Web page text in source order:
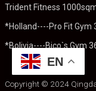
Trident Fitness
*Holland----Pro Fit Gym
*Bolivia----Bico`s Gym
Copyright © 2024
EN